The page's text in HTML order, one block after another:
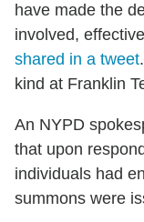
have made the
involved,
shared in a tweet
kind at Franklin
An NYPD
that upon
individuals had
summons were